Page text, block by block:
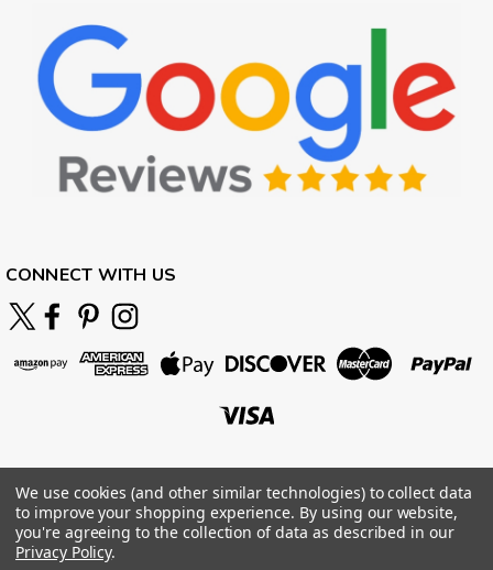
CONNECT WITH US
We use cookies (and other similar technologies) to collect data
to improve your shopping experience. By using our website,
you're agreeing to the collection of data as described in our
Privacy Policy.